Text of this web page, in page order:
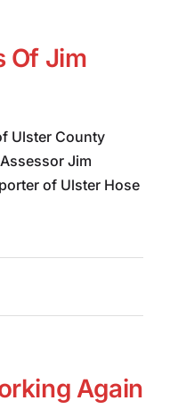
Of Jim
Ulster County
Jim
of Ulster Hose
Again